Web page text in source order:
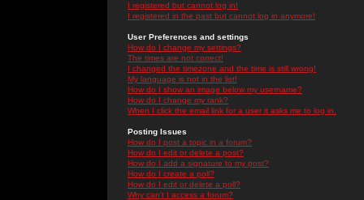
I registered but cannot log in!
I registered in the past but cannot log in anymore!
User Preferences and settings
How do I change my settings?
The times are not correct!
I changed the timezone and the time is still wrong!
My language is not in the list!
How do I show an image below my username?
How do I change my rank?
When I click the email link for a user it asks me to log in.
Posting Issues
How do I post a topic in a forum?
How do I edit or delete a post?
How do I add a signature to my post?
How do I create a poll?
How do I edit or delete a poll?
Why can't I access a forum?